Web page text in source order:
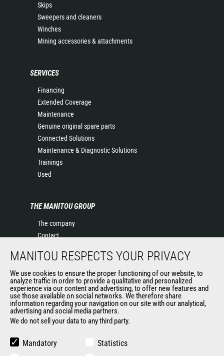
Skips
Sweepers and cleaners
Winches
Mining accessories & attachments
SERVICES
Financing
Extended Coverage
Maintenance
Genuine original spare parts
Connected Solutions
Maintenance & Diagnostic Solutions
Trainings
Used
THE MANITOU GROUP
The company
Contact
Data protection policy
Events
News
History of Manitou
General Terms and Conditions of Sale
Manitou Ethics charter
MANITOU RESPECTS YOUR PRIVACY
We use cookies to ensure the proper functioning of our website, to
analyze traffic in order to provide a qualitative and personalized
experience via our content and advertising, to offer new features and
use those available on social networks. We therefore share
information regarding your navigation on our site with our analytical,
advertising and social media partners.
We do not sell your data to any third party.
Mandatory
Statistics